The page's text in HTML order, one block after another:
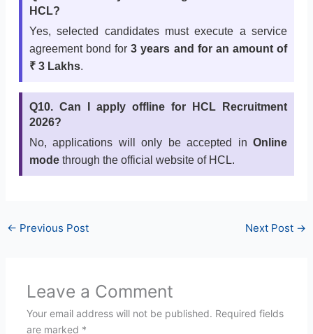
HCL?
Yes, selected candidates must execute a service
agreement bond for3 years and for an amount of
₹ 3 Lakhs.
Q10. Can I apply offline for HCL Recruitment
2026?
No, applications will only be accepted inOnline
modethrough the official website of HCL.
← Previous Post Next Post →
Leave a Comment
Your email address will not be published. Required fields
are marked *